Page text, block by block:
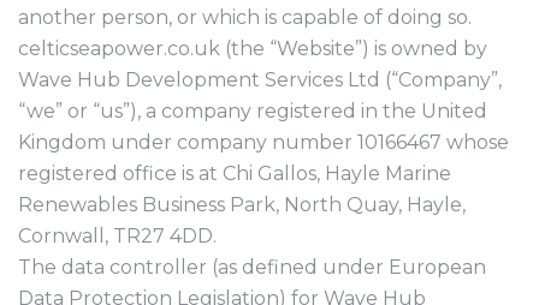
another person, or which is capable of doing so.
celticseapower.co.uk (the “Website”) is owned by
Wave Hub Development Services Ltd (“Company”,
“we” or “us”), a company registered in the United
Kingdom under company number 10166467 whose
registered office is at Chi Gallos, Hayle Marine
Renewables Business Park, North Quay, Hayle,
Cornwall, TR27 4DD.
The data controller (as defined under European
Data Protection Legislation) for Wave Hub